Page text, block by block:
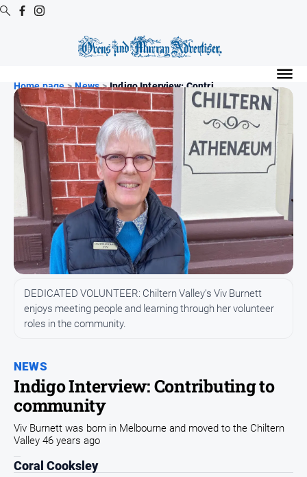
Digital
Editions
Digital
Editions
Archive
Regional
Extra
-
Archive
News
All
News
Events
Opinion
and
Lifestyle
Regional
Home page > News > Indigo Interview: Contri...
NEWS
Indigo Interview: Contributing to
community
DEDICATED VOLUNTEER: Chiltern Valley’s Viv Burnett
enjoys meeting people and learning through her volunteer
roles in the community.
Viv Burnett was born in Melbourne and moved to the Chiltern
Valley 46 years ago
Coral Cooksley